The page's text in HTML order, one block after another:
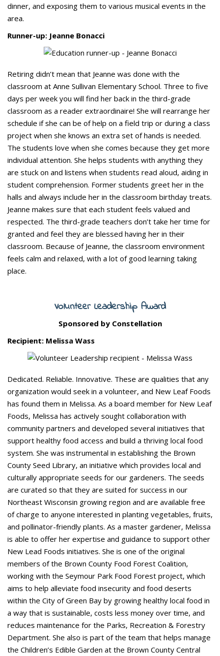
dinner, and exposing them to various musical events in the
area.
Runner-up: Jeanne Bonacci
Retiring didn’t mean that Jeanne was done with the
classroom at Anne Sullivan Elementary School. Three to five
days per week you will find her back in the third-grade
classroom as a reader extraordinaire! She will rearrange her
schedule if she can be of help on a field trip or during a class
project when she knows an extra set of hands is needed.
The students love when she comes because they get more
individual attention. She helps students with anything they
are stuck on and listens when students read aloud, aiding in
student comprehension. Former students greet her in the
halls and always include her in the classroom birthday treats.
Jeanne makes sure that each student feels valued and
respected. The third-grade teachers don’t take her time for
granted and feel they are blessed having her in their
classroom. Because of Jeanne, the classroom environment
feels calm and relaxed, with a lot of good learning taking
place.
Volunteer Leadership Award
Sponsored by Constellation
Recipient: Melissa Wass
Dedicated. Reliable. Innovative. These are qualities that any
organization would seek in a volunteer, and New Leaf Foods
has found them in Melissa. As a board member for New Leaf
Foods, Melissa has actively sought collaboration with
community partners and developed several initiatives that
support healthy food access and build a thriving local food
system. She was instrumental in establishing the Brown
County Seed Library, an initiative which provides local and
culturally appropriate seeds for our gardeners. The seeds
are curated so that they are suited for success in our
Northeast Wisconsin growing region and are available free
of charge to anyone interested in planting vegetables, fruits,
and pollinator-friendly plants. As a master gardener, Melissa
is able to offer her expertise and guidance to support other
New Lead Foods initiatives. She is one of the original
members of the Brown County Food Forest Coalition,
working with the Seymour Park Food Forest project, which
aims to help alleviate food insecurity and food deserts
within the City of Green Bay by growing healthy local food in
a way that is sustainable, costs less money over time, and
reduces maintenance for the Parks, Recreation & Forestry
Department. She also is part of the team that helps manage
the Children’s Edible Garden at the Brown County Central